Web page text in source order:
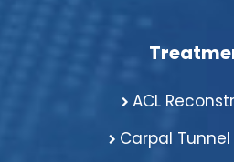
ACL
Carpal Tunnel